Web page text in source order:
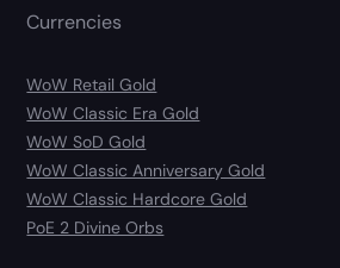
Currencies
WoW Retail Gold
WoW Classic Era Gold
WoW SoD Gold
WoW Classic Anniversary Gold
WoW Classic Hardcore Gold
PoE 2 Divine Orbs